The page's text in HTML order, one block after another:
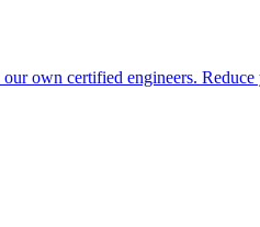
our own certified engineers.